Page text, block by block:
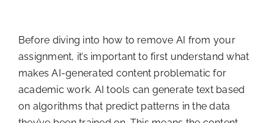
Before diving into how to remove AI from your
assignment, it’s important to first understand what
makes AI-generated content problematic for
academic work. AI tools can generate text based
on algorithms that predict patterns in the data